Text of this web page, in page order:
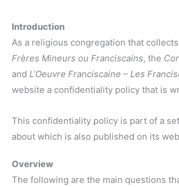
Introduction
As a religious congregation that
Frères Mineurs ou Franciscains, the
and L’Oeuvre Franciscaine – Les
website a confidentiality policy that is
This confidentiality policy is part of a
about which is also published on its
Overview
The following are the main questions